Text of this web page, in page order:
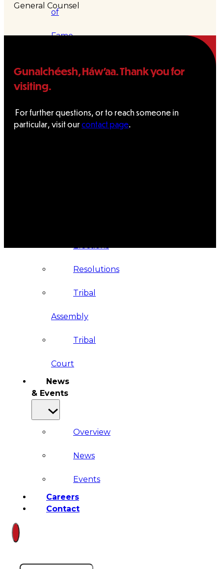
of
Fame
Services
Governance
Overview
Elections
Resolutions
Tribal
Assembly
Tribal
Court
News
& Events
Overview
News
Events
Careers
Contact
General Counsel
Gunalchéesh, Háw’aa. Thank you for
visiting.
For further questions, or to reach someone in
particular, visit ourcontact page.